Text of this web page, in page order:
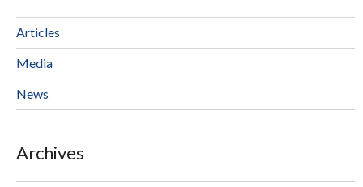
Articles
Media
News
Archives